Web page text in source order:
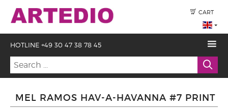
CART
HOTLINE +49 30 47 38 78 45
MEL RAMOS HAV-A-HAVANNA #7 PRINT